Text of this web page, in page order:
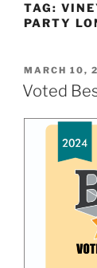
TAG:
PARTY
POSTED
ON
MARCH 10,
Voted